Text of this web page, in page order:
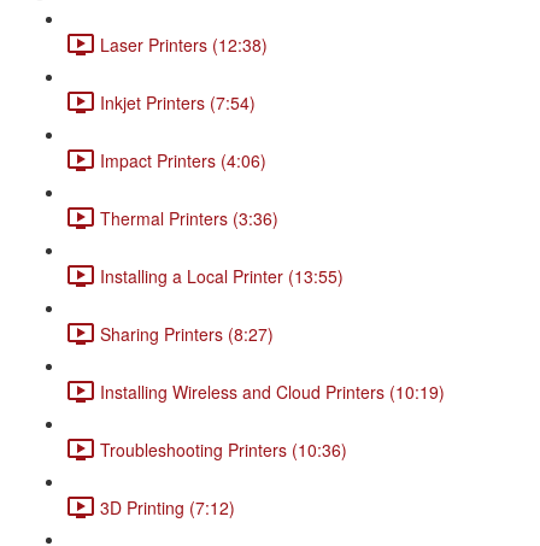
Laser Printers (12:38)
Inkjet Printers (7:54)
Impact Printers (4:06)
Thermal Printers (3:36)
Installing a Local Printer (13:55)
Sharing Printers (8:27)
Installing Wireless and Cloud Printers (10:19)
Troubleshooting Printers (10:36)
3D Printing (7:12)